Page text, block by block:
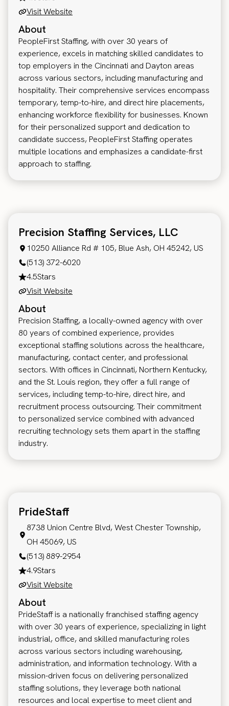
Visit Website
About
PeopleFirst Staffing, with over 30 years of
experience, excels in matching skilled candidates to
top employers in the Cincinnati and Dayton areas
across various sectors, including manufacturing and
hospitality. Their comprehensive services encompass
temporary, temp-to-hire, and direct hire placements,
enhancing workforce flexibility for businesses. Known
for their personalized support and dedication to
candidate success, PeopleFirst Staffing operates
multiple locations and emphasizes a candidate-first
approach to staffing.
Precision Staffing Services, LLC
10250 Alliance Rd # 105, Blue Ash, OH 45242, US
(513) 372-6020
4.5Stars
Visit Website
About
Precision Staffing, a locally-owned agency with over
80 years of combined experience, provides
exceptional staffing solutions across the healthcare,
manufacturing, contact center, and professional
sectors. With offices in Cincinnati, Northern Kentucky,
and the St. Louis region, they offer a full range of
services, including temp-to-hire, direct hire, and
recruitment process outsourcing. Their commitment
to personalized service combined with advanced
recruiting technology sets them apart in the staffing
industry.
PrideStaff
8738 Union Centre Blvd, West Chester Township,
OH 45069, US
(513) 889-2954
4.9Stars
Visit Website
About
PrideStaff is a nationally franchised staffing agency
with over 30 years of experience, specializing in light
industrial, office, and skilled manufacturing roles
across various sectors including warehousing,
administration, and information technology. With a
mission-driven focus on delivering personalized
staffing solutions, they leverage both national
resources and local expertise to meet client and